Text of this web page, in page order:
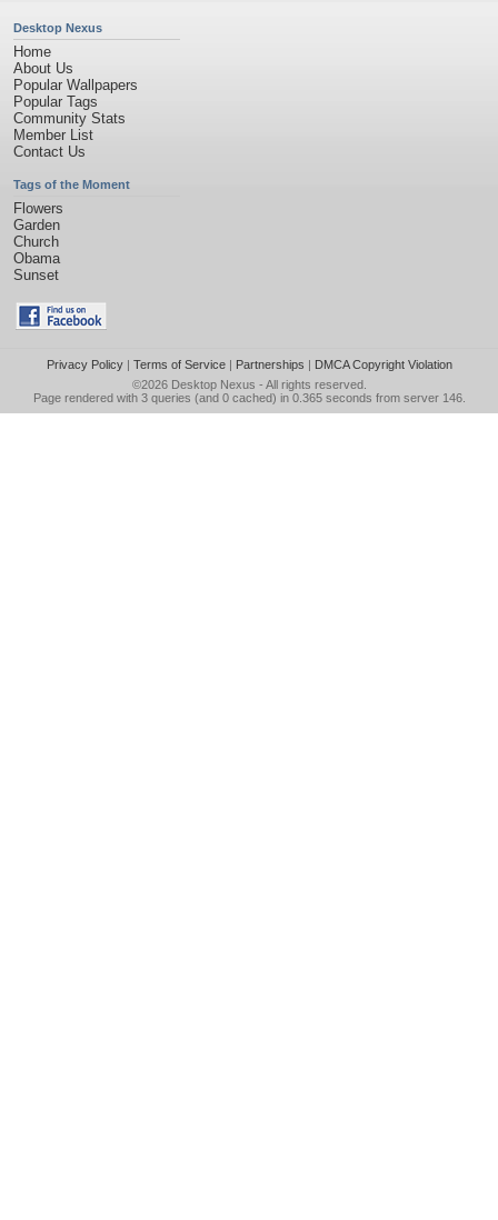
Desktop Nexus
Home
About Us
Popular Wallpapers
Popular Tags
Community Stats
Member List
Contact Us
Tags of the Moment
Flowers
Garden
Church
Obama
Sunset
Privacy Policy| Terms of Service| Partnerships | DMCA Copyright Violation
©2026 Desktop Nexus - All rights reserved.
Page rendered with 3 queries (and 0 cached) in 0.365 seconds from server 146.